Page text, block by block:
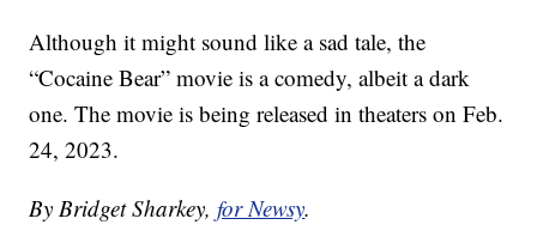
Although it might sound like a sad tale, the
“Cocaine Bear” movie is a comedy, albeit a dark
one. The movie is being released in theaters on Feb.
24, 2023.
By Bridget Sharkey,for Newsy.